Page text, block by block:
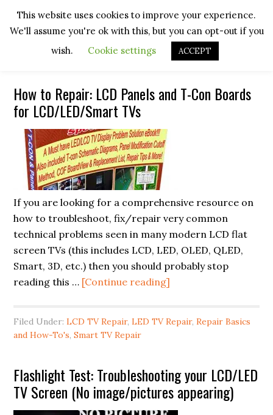
primary
main
primary
footer
How to Repair: LCD Panels and T-Con Boards
for LCD/LED/Smart TVs
If you are looking for a comprehensive resource on
how to troubleshoot, fix/repair very common
technical problems seen in many modern LCD flat
screen TVs (this includes LCD, LED, OLED, QLED,
Smart, 3D, etc.) then you should probably stop
reading this … [Continue reading]
Repair:
and
T-
Con
Filed Under:LCD TV Repair,LED TV Repair,Repair Basics
and How-To's,Smart TV Repair
Flashlight Test: Troubleshooting your LCD/LED
TV Screen (No image/pictures appearing)
This website uses cookies to improve your experience.
We'll assume you're ok with this, but you can opt-out if you
wish.
Cookie settings ACCEPT